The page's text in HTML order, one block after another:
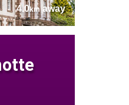
4.0kmaway